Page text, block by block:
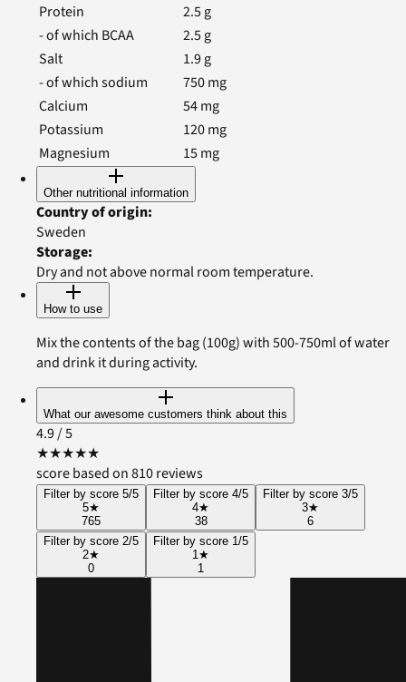
Protein
2.5g
- of which BCAA
2.5g
Salt
1.9g
- of which sodium
750mg
Calcium
54mg
Potassium
120mg
Magnesium
15mg
Other nutritional information
Country of origin:
Sweden
Storage:
Dry and not above normal room temperature.
How to use
Mix the contents of the bag (100g) with 500-750ml of water
and drink it during activity.
What our awesome customers think about this
4.9/ 5
★★★★★
score based on 810 reviews
Filter by score 5/5
5★
765
Filter by score 4/5
4★
38
Filter by score 3/5
3★
6
Filter by score 2/5
2★
0
Filter by score 1/5
1★
1